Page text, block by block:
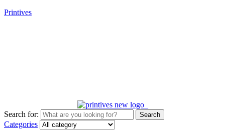
Printives
Search for: Search
Categories